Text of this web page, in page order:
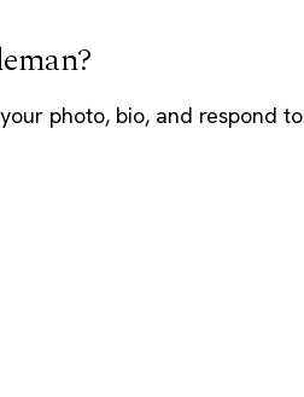
photo, bio, and respond to